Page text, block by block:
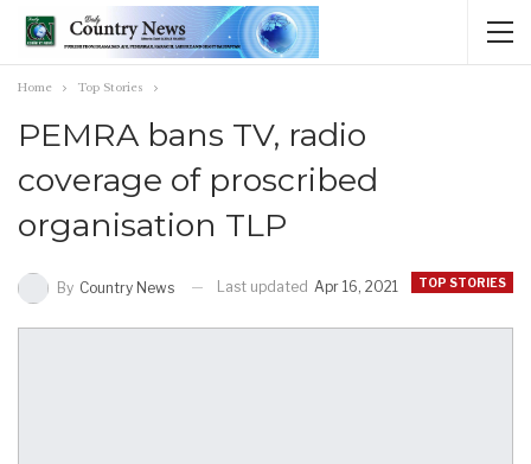
Home Top Stories
PEMRA bans TV, radio
coverage of proscribed
organisation TLP
TOP STORIES
By Country News Last updated Apr 16, 2021